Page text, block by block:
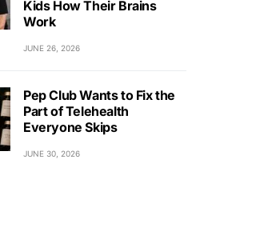
Kids How Their Brains
Work
JUNE 26, 2026
Pep Club Wants to Fix the
Part of Telehealth
Everyone Skips
JUNE 30, 2026